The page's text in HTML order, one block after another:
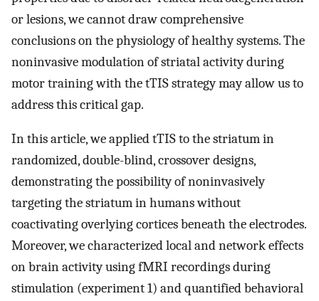
or lesions, we cannot draw comprehensive
conclusions on the physiology of healthy systems. The
noninvasive modulation of striatal activity during
motor training with the tTIS strategy may allow us to
address this critical gap.
In this article, we applied tTIS to the striatum in
randomized, double-blind, crossover designs,
demonstrating the possibility of noninvasively
targeting the striatum in humans without
coactivating overlying cortices beneath the electrodes.
Moreover, we characterized local and network effects
on brain activity using fMRI recordings during
stimulation (experiment 1) and quantified behavioral